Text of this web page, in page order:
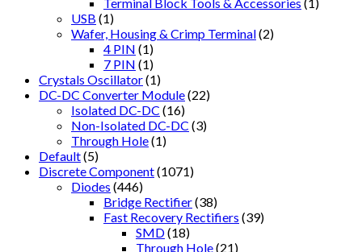
USB (1)
Wafer, Housing & Crimp Terminal(2)
4 PIN (1)
7 PIN (1)
Crystals Oscillator(1)
DC-DC Converter Module(22)
Isolated DC-DC (16)
Non-Isolated DC-DC (3)
Through Hole(1)
Default(5)
Discrete Component(1071)
Diodes (446)
Bridge Rectifier(38)
Fast Recovery Rectifiers (39)
SMD(18)
Through Hole(21)